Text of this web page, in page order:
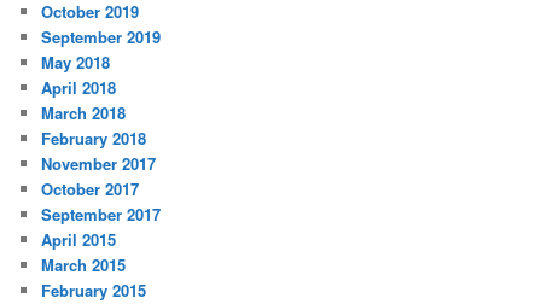
October 2019
September 2019
May 2018
April 2018
March 2018
February 2018
November 2017
October 2017
September 2017
April 2015
March 2015
February 2015